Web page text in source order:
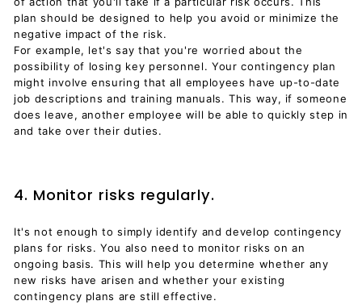
plan should be designed to help you avoid or minimize the
negative impact of the risk.
For example, let's say that you're worried about the
possibility of losing key personnel. Your contingency plan
might involve ensuring that all employees have up-to-date
job descriptions and training manuals. This way, if someone
does leave, another employee will be able to quickly step in
and take over their duties.
4. Monitor risks regularly.
It's not enough to simply identify and develop contingency
plans for risks. You also need to monitor risks on an
ongoing basis. This will help you determine whether any
new risks have arisen and whether your existing
contingency plans are still effective.